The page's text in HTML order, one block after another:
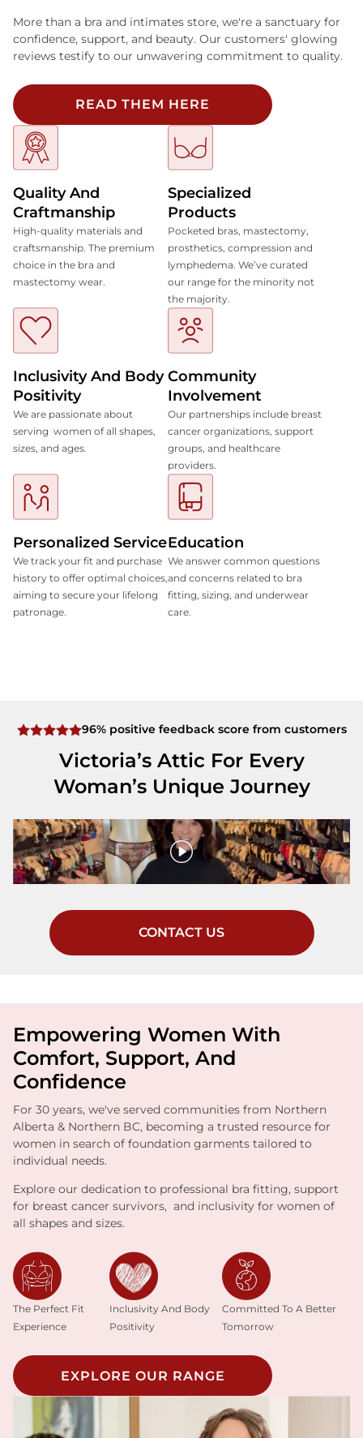
More than a bra and intimates store, we're a sanctuary for
confidence, support, and beauty. Our customers' glowing
reviews testify to our unwavering commitment to quality.
READ THEM HERE
Quality And
Craftmanship
High-quality materials and
craftsmanship. The premium
choice in the bra and
mastectomy wear.
Specialized
Products
Pocketed bras, mastectomy,
prosthetics, compression and
lymphedema. We’ve curated
our range for the minority not
the majority.
Inclusivity And Body
Positivity
We are passionate about
serving women of all shapes,
sizes, and ages.
Community
Involvement
Our partnerships include breast
cancer organizations, support
groups, and healthcare
providers.
Personalized Service
We track your fit and purchase
history to offer optimal choices,
aiming to secure your lifelong
patronage.
Education
We answer common questions
and concerns related to bra
fitting, sizing, and underwear
care.
96% positive feedback score from customers
Victoria’s Attic For Every
Woman’s Unique Journey
CONTACT US
Empowering Women With
Comfort, Support, And
Confidence
For 30 years, we've served communities from Northern
Alberta & Northern BC, becoming a trusted resource for
women in search of foundation garments tailored to
individual needs.
Explore our dedication to professional bra fitting, support
for breast cancer survivors, and inclusivity for women of
all shapes and sizes.
The Perfect Fit
Experience
Inclusivity And Body
Positivity
Committed To A Better
Tomorrow
EXPLORE OUR RANGE